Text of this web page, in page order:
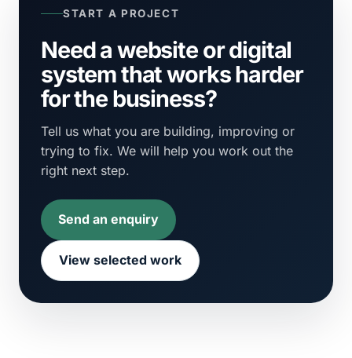
START A PROJECT
Need a website or digital
system that works harder
for the business?
Tell us what you are building, improving or
trying to fix. We will help you work out the
right next step.
Send an enquiry
View selected work